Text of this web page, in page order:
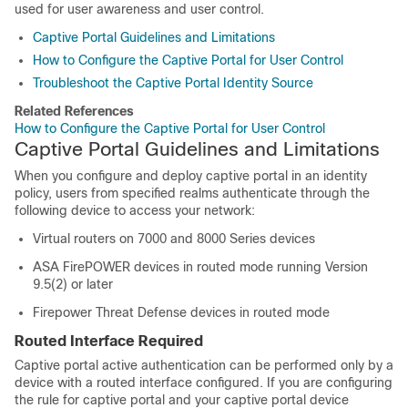
used for user awareness and user control.
Captive Portal Guidelines and Limitations
How to Configure the Captive Portal for User Control
Troubleshoot the Captive Portal Identity Source
Related References
How to Configure the Captive Portal for User Control
Captive Portal Guidelines and Limitations
When you configure and deploy captive portal in an identity
policy, users from specified realms authenticate through the
following device to access your network:
Virtual routers on 7000 and 8000 Series devices
ASA FirePOWER devices in routed mode running Version
9.5(2) or later
Firepower Threat Defense devices in routed mode
Routed Interface Required
Captive portal active authentication can be performed only by a
device with a routed interface configured. If you are configuring
the rule for captive portal and your captive portal device